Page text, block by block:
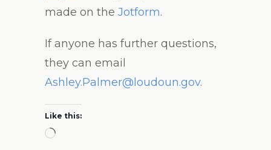
made on the Jotform.
If anyone has further questions,
they can email
Ashley.Palmer@loudoun.gov.
Like this:
Loading…